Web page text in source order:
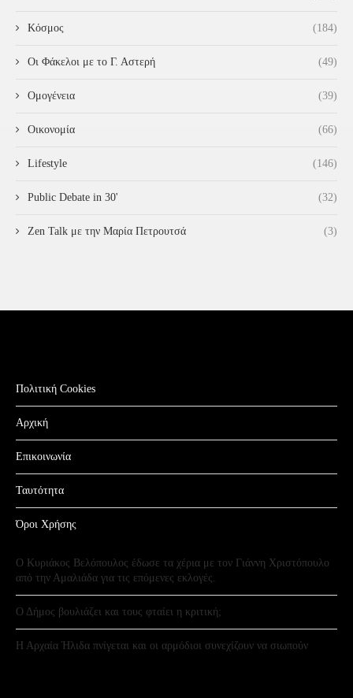
Κόσμος (184)
Οι Φάκελοι με το Γ. Αστερή (49)
Ομογένεια (39)
Οικονομία (66)
Lifestyle (146)
Public Debate in 30' (32)
Zen Talk με την Μαρία Πετρουτσά (3)
Πολιτική Cookies
Αρχική
Επικοινωνία
Ταυτότητα
Όροι Χρήσης
Ο Κυριάκος Βελόπουλος έδωσε τα χέρια με τον Γιάννη Χριστόπουλο
από την Αμαλιάδα για τις επόμενες εκλογές.
Ο Δήμος βουλιάζει και τους φταίει η κριτική;
Η Αρχαία Ήλιδα πνίγεται και οι αρμόδιοι συνεχίζουν να σιωπούν